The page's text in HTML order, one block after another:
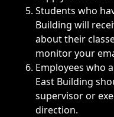
Students who
Building will
about their
monitor your
Employees who
East Building
supervisor or
direction.